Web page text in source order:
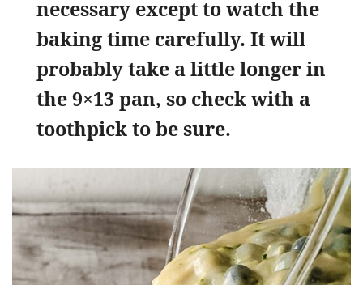
necessary except to watch the
baking time carefully. It will
probably take a little longer in
the 9×13 pan, so check with a
toothpick to be sure.